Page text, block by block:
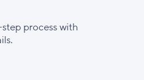
process with